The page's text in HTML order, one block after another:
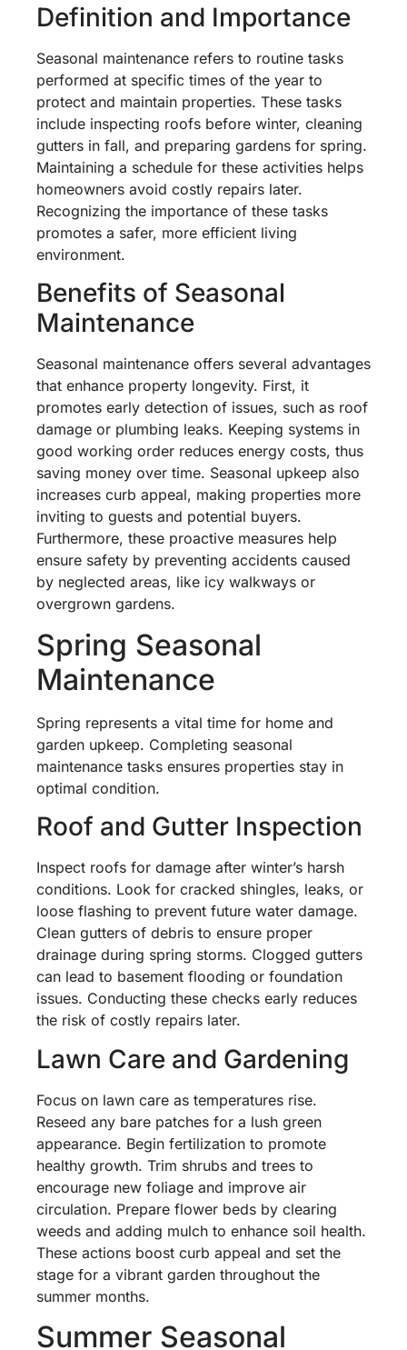
Definition and Importance
Seasonal maintenance refers to routine tasks
performed at specific times of the year to
protect and maintain properties. These tasks
include inspecting roofs before winter, cleaning
gutters in fall, and preparing gardens for spring.
Maintaining a schedule for these activities helps
homeowners avoid costly repairs later.
Recognizing the importance of these tasks
promotes a safer, more efficient living
environment.
Benefits of Seasonal
Maintenance
Seasonal maintenance offers several advantages
that enhance property longevity. First, it
promotes early detection of issues, such as roof
damage or plumbing leaks. Keeping systems in
good working order reduces energy costs, thus
saving money over time. Seasonal upkeep also
increases curb appeal, making properties more
inviting to guests and potential buyers.
Furthermore, these proactive measures help
ensure safety by preventing accidents caused
by neglected areas, like icy walkways or
overgrown gardens.
Spring Seasonal
Maintenance
Spring represents a vital time for home and
garden upkeep. Completing seasonal
maintenance tasks ensures properties stay in
optimal condition.
Roof and Gutter Inspection
Inspect roofs for damage after winter’s harsh
conditions. Look for cracked shingles, leaks, or
loose flashing to prevent future water damage.
Clean gutters of debris to ensure proper
drainage during spring storms. Clogged gutters
can lead to basement flooding or foundation
issues. Conducting these checks early reduces
the risk of costly repairs later.
Lawn Care and Gardening
Focus on lawn care as temperatures rise.
Reseed any bare patches for a lush green
appearance. Begin fertilization to promote
healthy growth. Trim shrubs and trees to
encourage new foliage and improve air
circulation. Prepare flower beds by clearing
weeds and adding mulch to enhance soil health.
These actions boost curb appeal and set the
stage for a vibrant garden throughout the
summer months.
Summer Seasonal